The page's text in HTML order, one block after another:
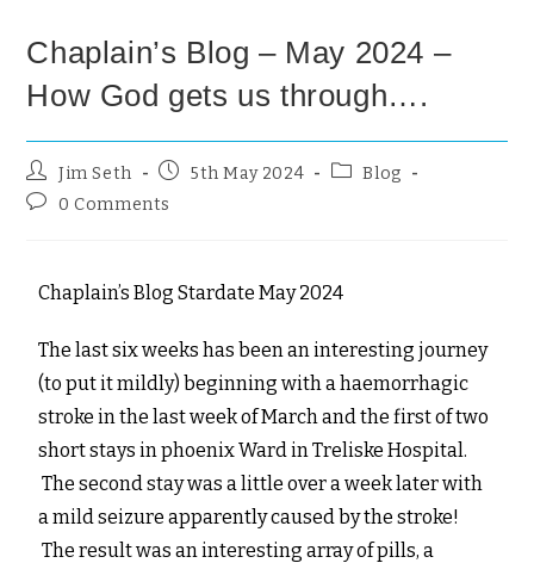
Chaplain’s Blog – May 2024 –
How God gets us through….
Jim Seth 5th May 2024
Blog
0 Comments
Chaplain’s Blog Stardate May 2024
The last six weeks has been an interesting journey
(to put it mildly) beginning with a haemorrhagic
stroke in the last week of March and the first of two
short stays in phoenix Ward in Treliske Hospital.
The second stay was a little over a week later with
a mild seizure apparently caused by the stroke!
The result was an interesting array of pills, a